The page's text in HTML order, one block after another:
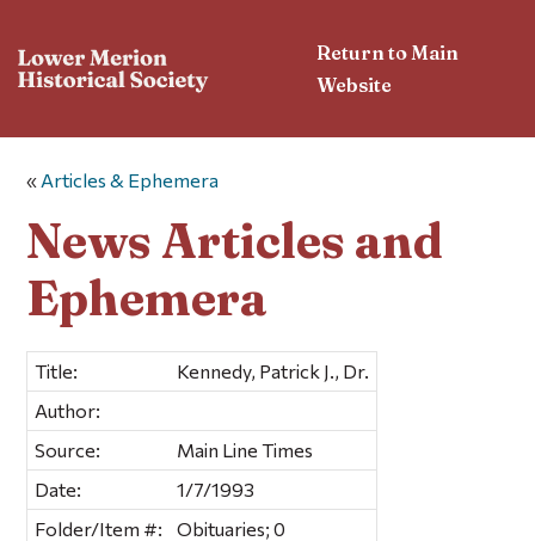
Return to Main
Website
« Articles & Ephemera
News Articles and
Ephemera
Title:
Kennedy, Patrick J., Dr.
Author:
Source:
Main Line Times
Date:
1/7/1993
Folder/Item #:
Obituaries; 0